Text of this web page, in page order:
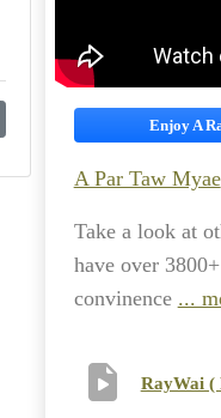
Enjoy A
A Par Taw Myae
Take a look at
have over
convinence ...
RayWai (